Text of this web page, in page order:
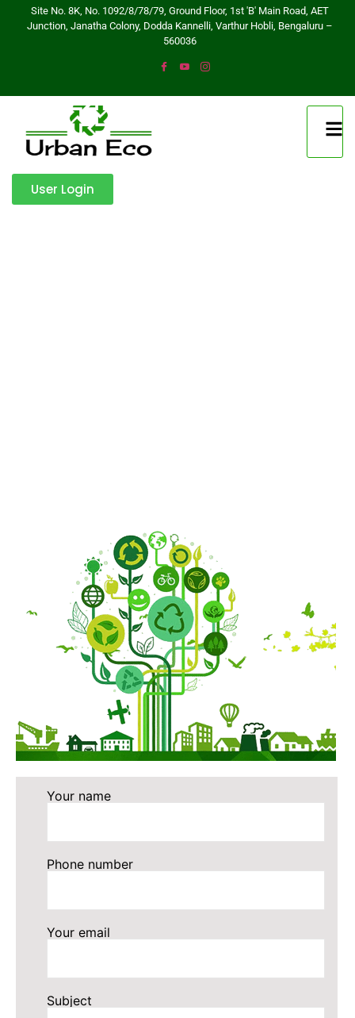
Site No. 8K, No. 1092/8/78/79, Ground Floor, 1st 'B' Main Road, AET
Junction, Janatha Colony, Dodda Kannelli, Varthur Hobli, Bengaluru –
560036
User Login
Your name
Phone number
Your email
Subject